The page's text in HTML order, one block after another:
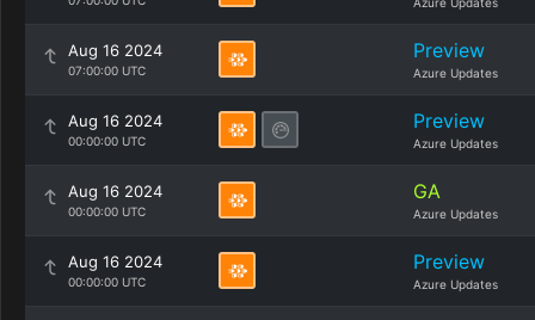
Aug 16 2024
07:00:00 UTC
Preview
Azure Updates
Aug 16 2024
00:00:00 UTC
Preview
Azure Updates
Aug 16 2024
00:00:00 UTC
GA
Azure Updates
Aug 16 2024
00:00:00 UTC
Preview
Azure Updates